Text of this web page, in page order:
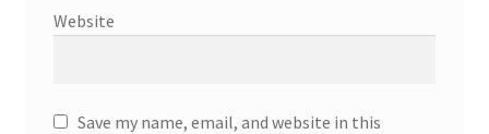
Website
Save my name, email, and website in this